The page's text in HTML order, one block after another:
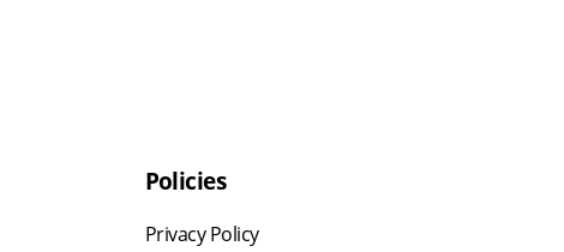
Policies
Privacy Policy